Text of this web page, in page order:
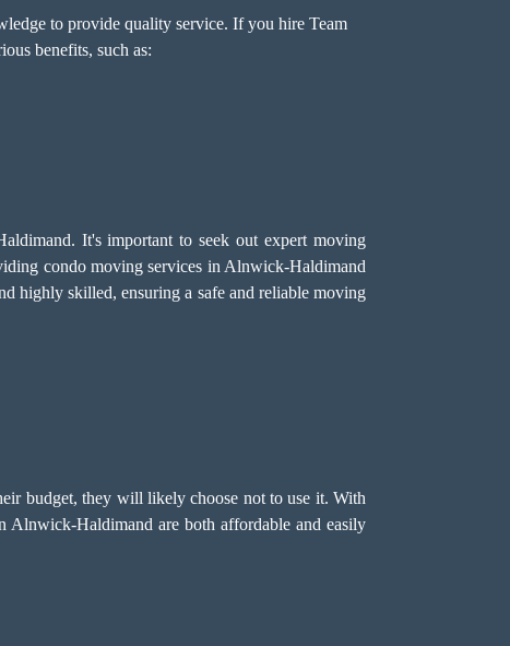
to provide quality service. If you hire Team
benefits, such as:
It's important to seek out expert moving
condo moving services in Alnwick-Haldimand
highly skilled, ensuring a safe and reliable moving
budget, they will likely choose not to use it. With
Alnwick-Haldimand are both affordable and easily